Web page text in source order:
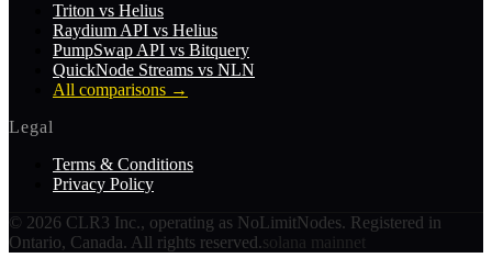
Triton vs Helius
Raydium API vs Helius
PumpSwap API vs Bitquery
QuickNode Streams vs NLN
All comparisons →
Legal
Terms & Conditions
Privacy Policy
© 2026 CLR3 Inc., operating as NoLimitNodes. Registered in
Ontario, Canada. All rights reserved.solana mainnet